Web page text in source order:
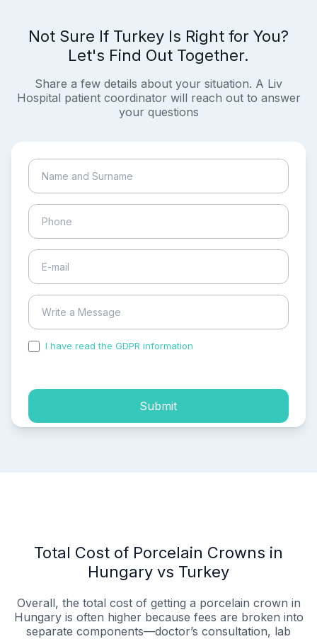
Not Sure If Turkey Is Right for You?
Let's Find Out Together.
Share a few details about your situation. A Liv
Hospital patient coordinator will reach out to answer
your questions
I have read the GDPR information
Submit
Total Cost of Porcelain Crowns in
Hungary vs Turkey
Overall, the total cost of getting a porcelain crown in
Hungary is often higher because fees are broken into
separate components—doctor’s consultation, lab